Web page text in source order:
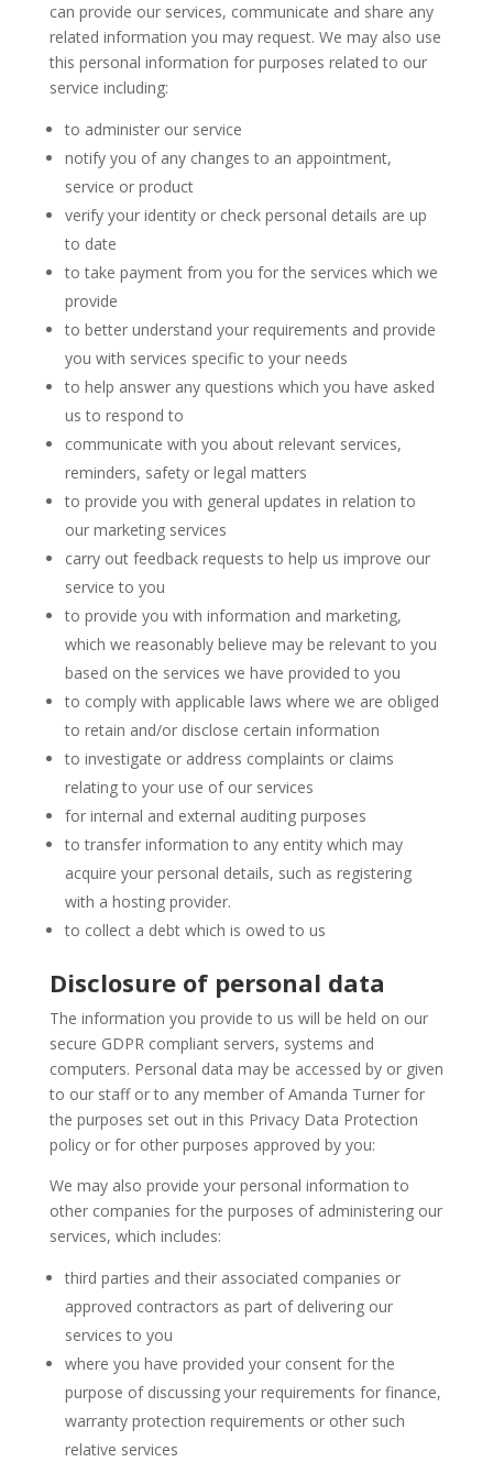
can provide our services, communicate and share any
related information you may request. We may also use
this personal information for purposes related to our
service including:
to administer our service
notify you of any changes to an appointment,
service or product
verify your identity or check personal details are up
to date
to take payment from you for the services which we
provide
to better understand your requirements and provide
you with services specific to your needs
to help answer any questions which you have asked
us to respond to
communicate with you about relevant services,
reminders, safety or legal matters
to provide you with general updates in relation to
our marketing services
carry out feedback requests to help us improve our
service to you
to provide you with information and marketing,
which we reasonably believe may be relevant to you
based on the services we have provided to you
to comply with applicable laws where we are obliged
to retain and/or disclose certain information
to investigate or address complaints or claims
relating to your use of our services
for internal and external auditing purposes
to transfer information to any entity which may
acquire your personal details, such as registering
with a hosting provider.
to collect a debt which is owed to us
Disclosure of personal data
The information you provide to us will be held on our
secure GDPR compliant servers, systems and
computers. Personal data may be accessed by or given
to our staff or to any member of Amanda Turner for
the purposes set out in this Privacy Data Protection
policy or for other purposes approved by you:
We may also provide your personal information to
other companies for the purposes of administering our
services, which includes:
third parties and their associated companies or
approved contractors as part of delivering our
services to you
where you have provided your consent for the
purpose of discussing your requirements for finance,
warranty protection requirements or other such
relative services